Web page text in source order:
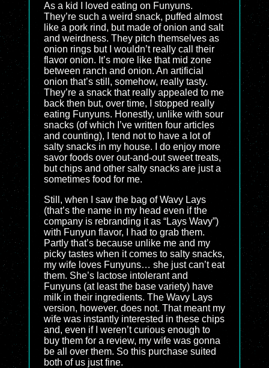
As a kid I loved eating on Funyuns.
They’re such a weird snack, puffed almost
like a pork rind, but made of onion and salt
and weirdness. They pitch themselves as
onion rings but I wouldn’t really call their
flavor onion. It’s more like that mid zone
between ranch and onion. An artificial
onion that’s still, somehow, really tasty.
They’re a snack that really appealed to me
back then but, over time, I stopped really
eating Funyuns. Honestly, unlike with sour
snacks (of which I’ve written four articles
and counting), I tend not to have a lot of
salty snacks in my house. I do enjoy more
savor foods over out-and-out sweet treats,
but chips and other salty snacks are just a
sometimes food for me.
Still, when I saw the bag of Wavy Lays
(that’s the name in my head even if the
company is rebranding it as “Lays Wavy”)
with Funyun flavor, I had to grab them.
Partly that’s because unlike me and my
picky tastes when it comes to salty snacks,
my wife loves Funyuns… she just can’t eat
them. She’s lactose intolerant and
Funyuns (at least the base variety) have
milk in their ingredients. The Wavy Lays
version, however, does not. That meant my
wife was instantly interested in these chips
and, even if I weren’t curious enough to
buy them for a review, my wife was gonna
be all over them. So this purchase suited
both of us just fine.